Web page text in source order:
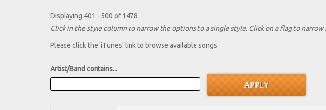
Displaying 401 - 500 of 1478
Click in the style column to narrow the options to a single style. Click on a flag to
Please click the 'iTunes' link to browse available songs.
Artist/Band contains...